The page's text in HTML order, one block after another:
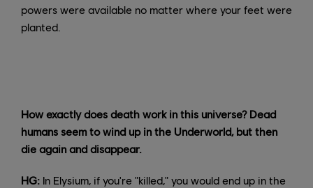
powers were available no matter where your feet were
planted.
How exactly does death work in this universe? Dead
humans seem to wind up in the Underworld, but then
die again and disappear.
HG: In Elysium, if you're "killed," you would end up in the